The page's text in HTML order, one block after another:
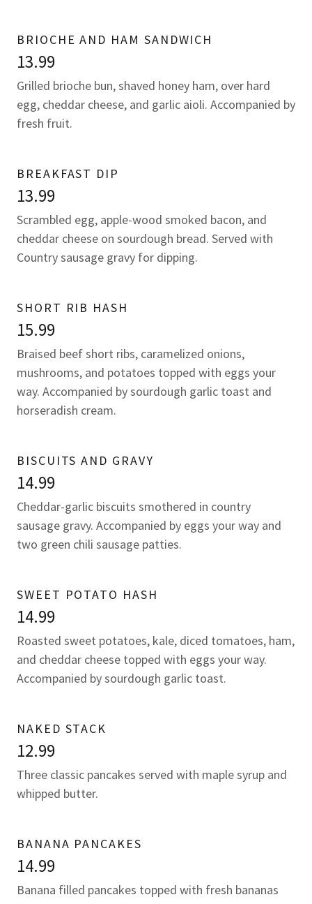
BRIOCHE AND HAM SANDWICH
13.99
Grilled brioche bun, shaved honey ham, over hard
egg, cheddar cheese, and garlic aioli. Accompanied by
fresh fruit.
BREAKFAST DIP
13.99
Scrambled egg, apple-wood smoked bacon, and
cheddar cheese on sourdough bread. Served with
Country sausage gravy for dipping.
SHORT RIB HASH
15.99
Braised beef short ribs, caramelized onions,
mushrooms, and potatoes topped with eggs your
way. Accompanied by sourdough garlic toast and
horseradish cream.
BISCUITS AND GRAVY
14.99
Cheddar-garlic biscuits smothered in country
sausage gravy. Accompanied by eggs your way and
two green chili sausage patties.
SWEET POTATO HASH
14.99
Roasted sweet potatoes, kale, diced tomatoes, ham,
and cheddar cheese topped with eggs your way.
Accompanied by sourdough garlic toast.
NAKED STACK
12.99
Three classic pancakes served with maple syrup and
whipped butter.
BANANA PANCAKES
14.99
Banana filled pancakes topped with fresh bananas